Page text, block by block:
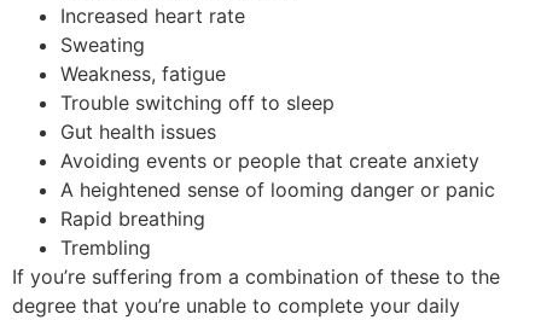
Increased heart rate
Sweating
Weakness, fatigue
Trouble switching off to sleep
Gut health issues
Avoiding events or people that create anxiety
A heightened sense of looming danger or panic
Rapid breathing
Trembling
If you’re suffering from a combination of these to the
degree that you’re unable to complete your daily